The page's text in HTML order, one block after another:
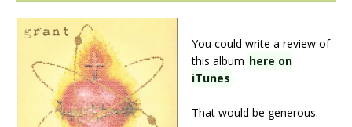
You could write a review of
this album here on
iTunes.
That would be generous.